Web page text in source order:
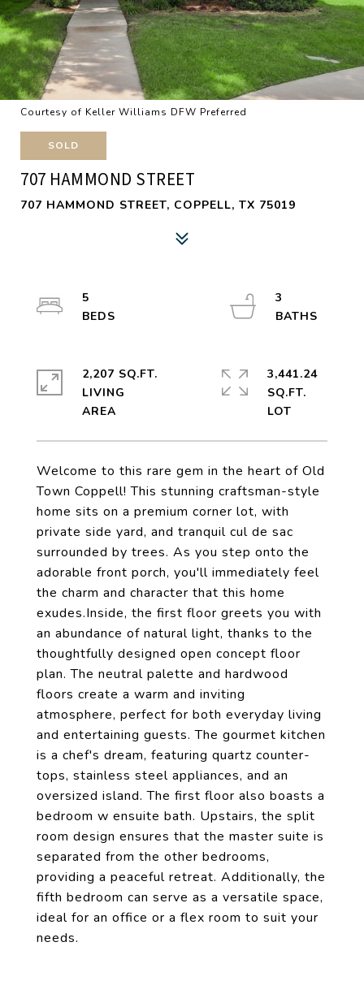
Courtesy of Keller Williams DFW Preferred
SOLD
707 HAMMOND STREET
707 HAMMOND STREET, COPPELL, TX 75019
Welcome to this rare gem in the heart of Old
Town Coppell! This stunning craftsman-style
home sits on a premium corner lot, with
private side yard, and tranquil cul de sac
surrounded by trees. As you step onto the
adorable front porch, you'll immediately feel
the charm and character that this home
exudes.Inside, the first floor greets you with
an abundance of natural light, thanks to the
thoughtfully designed open concept floor
plan. The neutral palette and hardwood
floors create a warm and inviting
atmosphere, perfect for both everyday living
and entertaining guests. The gourmet kitchen
is a chef's dream, featuring quartz counter-
tops, stainless steel appliances, and an
oversized island. The first floor also boasts a
bedroom w ensuite bath. Upstairs, the split
room design ensures that the master suite is
separated from the other bedrooms,
providing a peaceful retreat. Additionally, the
fifth bedroom can serve as a versatile space,
ideal for an office or a flex room to suit your
needs.
5
3
2,207 SQ.FT.
LIVING
3,441.24
SQ.FT.